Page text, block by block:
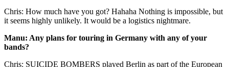
Chris: How much have you got? Hahaha Nothing is impossible, but
it seems highly unlikely. It would be a logistics nightmare.
Manu: Any plans for touring in Germany with any of your
bands?
Chris: SUICIDE BOMBERS played Berlin as part of the European